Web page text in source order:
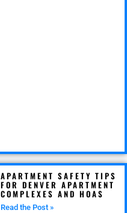
APARTMENT SAFETY TIPS
FOR DENVER APARTMENT
COMPLEXES AND HOAS
Read the Post »